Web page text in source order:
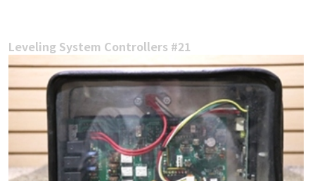
Leveling System Controllers #21